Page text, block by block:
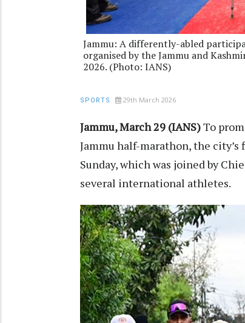
Jammu: A differently-abled
organised by the Jammu and
2026. (Photo: IANS)
SPORTS 29th March 2026
Jammu, March 29 (IANS)To
Jammu half-marathon, the
Sunday, which was joined by
several international athletes.